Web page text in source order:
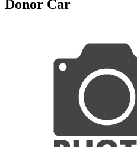
Donor Car